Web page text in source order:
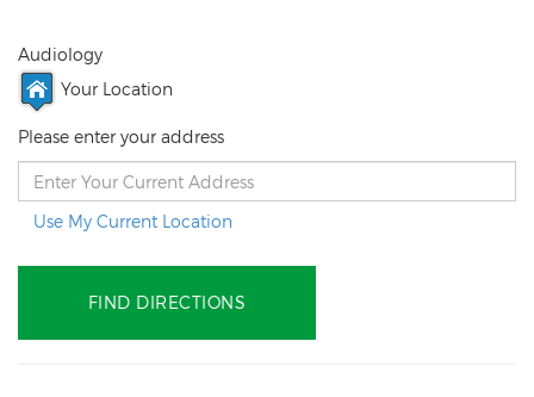
Audiology
Your Location
Please enter your address
Use My Current Location